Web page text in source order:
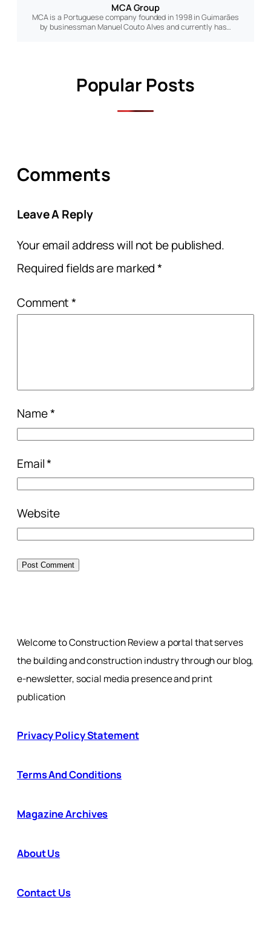
MCA Group
MCA is a Portuguese company founded in 1998 in Guimarães
by businessman Manuel Couto Alves and currently has…
Popular Posts
Comments
Leave A Reply
Your email address will not be published.
Required fields are marked*
Comment*
Name*
Email*
Website
Welcome to Construction Review a portal that serves
the building and construction industry through our blog,
e-newsletter, social media presence and print
publication
Privacy Policy Statement
Terms And Conditions
Magazine Archives
About Us
Contact Us